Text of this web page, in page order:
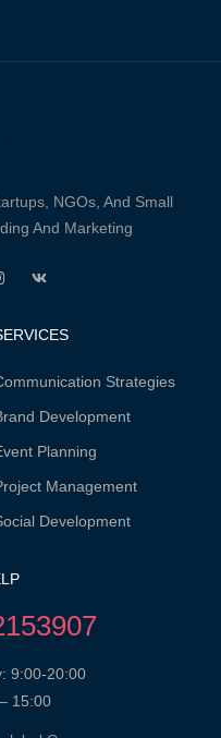
NGOs, And Small
And Marketing
Strategies
Development
Planning
Management
Development
9:00-20:00
15:00